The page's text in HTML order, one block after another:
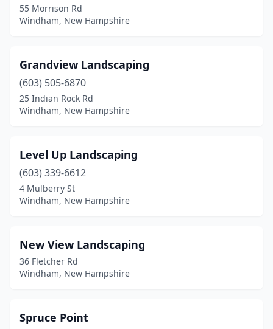
55 Morrison Rd
Windham, New Hampshire
Grandview Landscaping
(603) 505-6870
25 Indian Rock Rd
Windham, New Hampshire
Level Up Landscaping
(603) 339-6612
4 Mulberry St
Windham, New Hampshire
New View Landscaping
36 Fletcher Rd
Windham, New Hampshire
Spruce Point